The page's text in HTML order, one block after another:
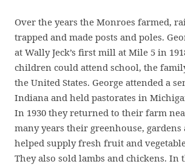
Over the years the Monroes farmed,
trapped and made posts and poles.
at Wally Jeck’s first mill at Mile 5 in
children could attend school, the
the United States. George attended a
Indiana and held pastorates in
In 1930 they returned to their farm
many years their greenhouse,
helped supply fresh fruit and
They also sold lambs and chickens. In